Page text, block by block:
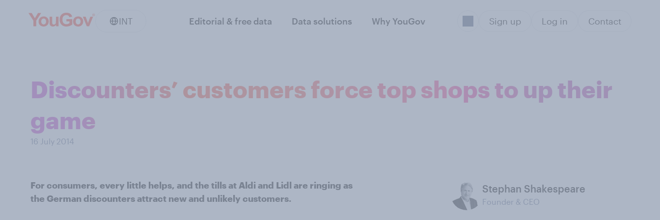
INT Editorial & free data Data solutions Why YouGov Sign up Log in Contact
Discounters’ customers force top shops to up their
game
16 July 2014
For consumers, every little helps, and the tills at Aldi and Lidl are ringing as
the German discounters attract new and unlikely customers.
Stephan Shakespeare
Founder & CEO